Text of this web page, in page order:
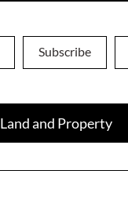
Subscribe
Land and Property